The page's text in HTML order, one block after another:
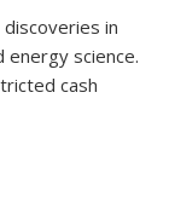
in
energy science.
cash